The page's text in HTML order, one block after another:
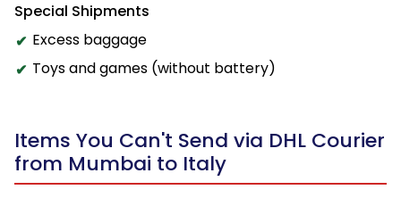
Special Shipments
Excess baggage
Toys and games (without battery)
Items You Can't Send via DHL Courier
from Mumbai to Italy